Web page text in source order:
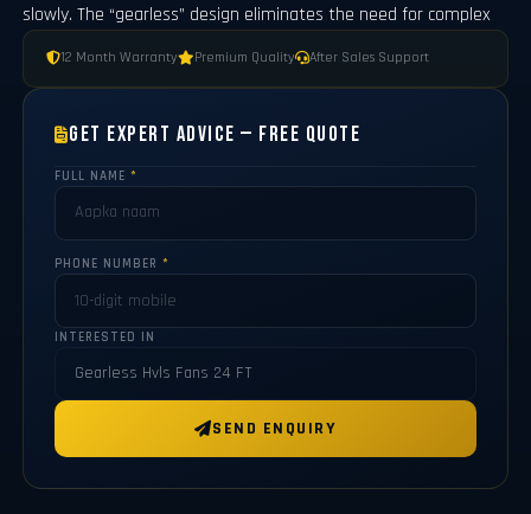
slowly. The “gearless” design eliminates the need for complex
12 Month Warranty Premium Quality After Sales Support
Get Expert Advice — Free Quote
FULL NAME *
PHONE NUMBER *
INTERESTED IN
SEND ENQUIRY